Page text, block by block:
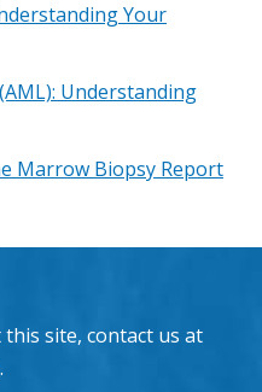
Your
Understanding
Marrow Biopsy Report
site, contact us at
.